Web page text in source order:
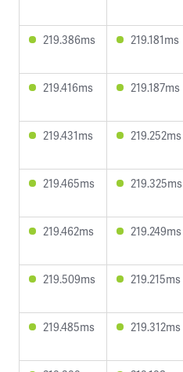
219.386ms 219.181ms
219.416ms 219.187ms
219.431ms 219.252ms
219.465ms 219.325ms
219.462ms 219.249ms
219.509ms 219.215ms
219.485ms 219.312ms